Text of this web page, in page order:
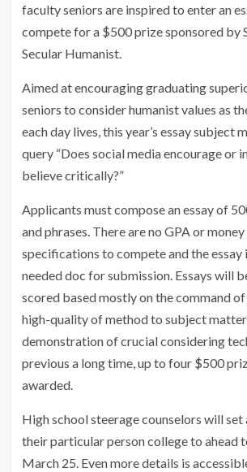
faculty seniors are inspired to enter an
compete for a $500 prize sponsored by
Secular Humanist.
Aimed at encouraging graduating
seniors to consider humanist values as
each day lives, this year’s essay subject
query “Does social media encourage or
believe critically?”
Applicants must compose an essay of
and phrases. There are no GPA or
specifications to compete and the essay
needed doc for submission. Essays will
scored based mostly on the command of
high-quality of method to subject
demonstration of crucial considering
previous a long time, up to four $500
awarded.
High school steerage counselors will
their particular person college to ahead
March 25. Even more details is